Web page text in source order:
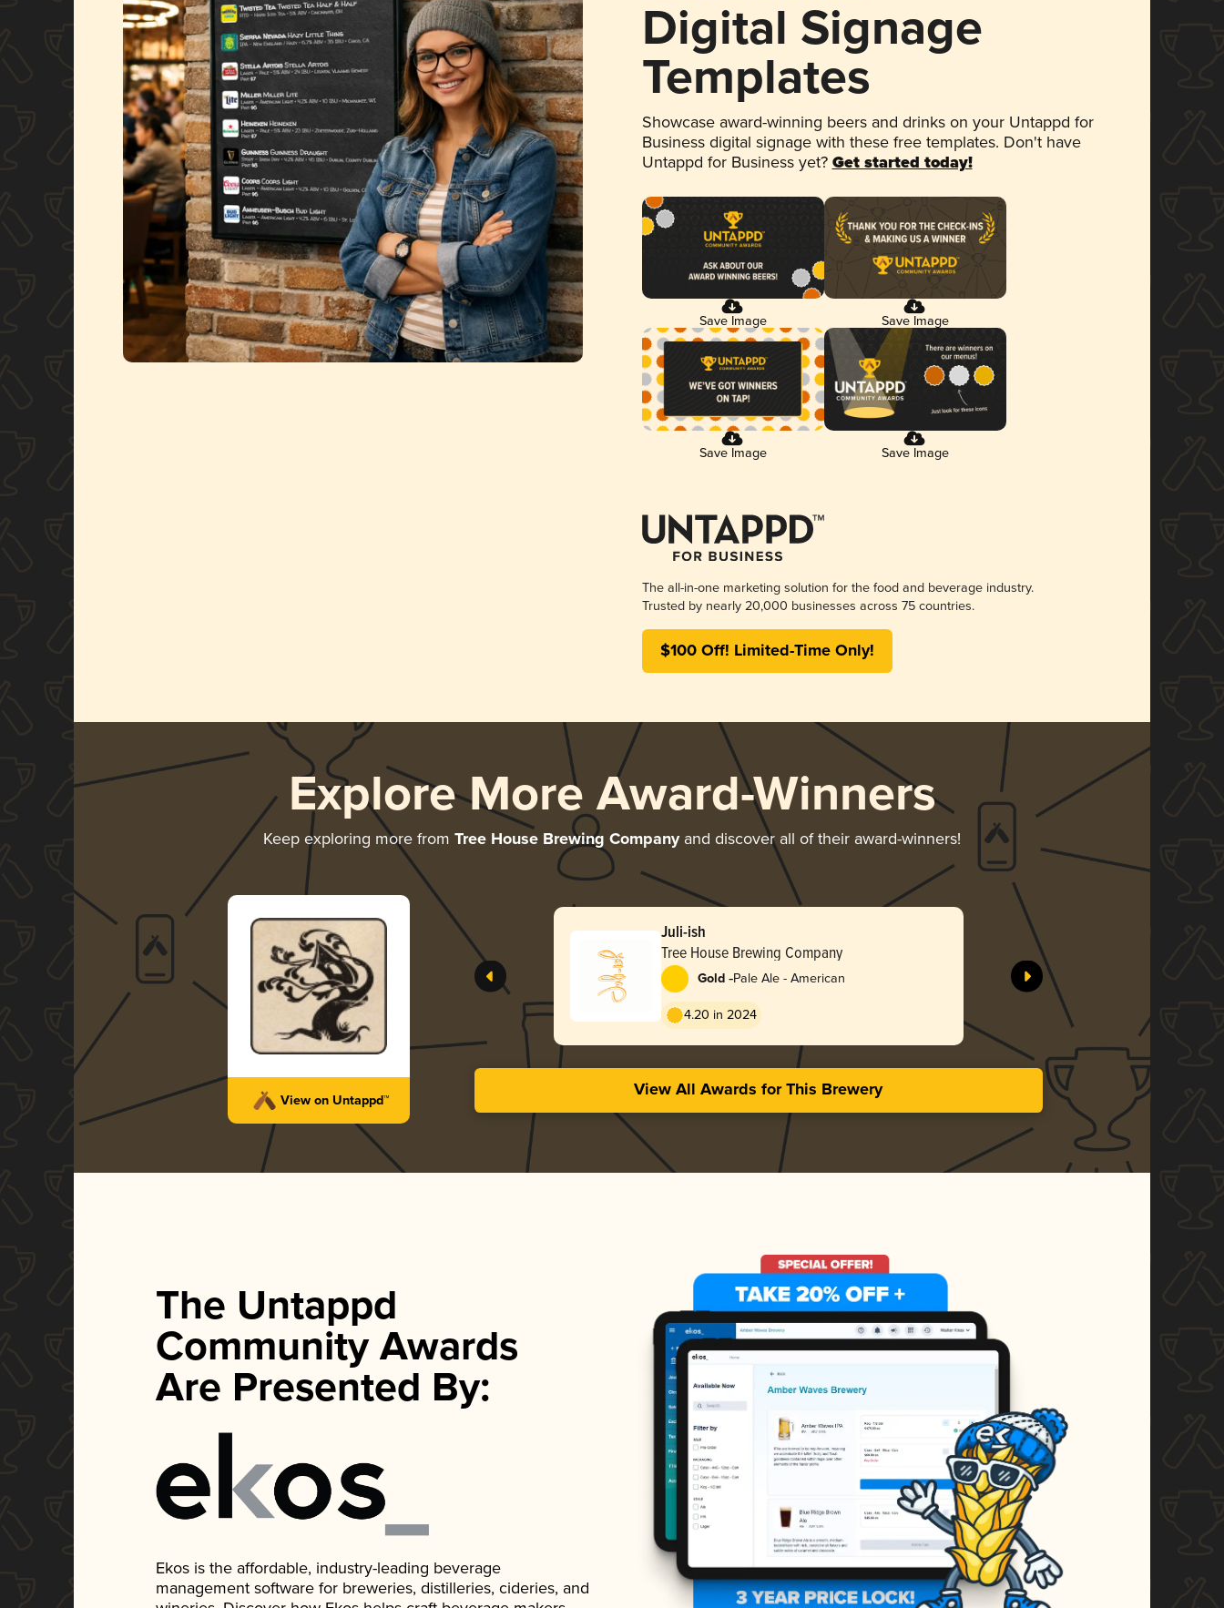
Digital Signage
Templates
Showcase award-winning beers and drinks on your Untappd for
Business digital signage with these free templates. Don't have
Untappd for Business yet? Get started today!
Save Image Save Image
Save Image Save Image
The all-in-one marketing solution for the food and beverage industry.
Trusted by nearly 20,000 businesses across 75 countries.
$100 Off! Limited-Time Only!
Explore More Award-Winners
Keep exploring more from Tree House Brewing Companyand discover all of their award-winners!
View on Untappd™
Juli-ish
Tree House Brewing Company
Gold -Pale Ale - American
4.20 in 2024
View All Awards for This Brewery
The Untappd
Community Awards
Are Presented By:
Ekos is the affordable, industry-leading beverage
management software for breweries, distilleries, cideries, and